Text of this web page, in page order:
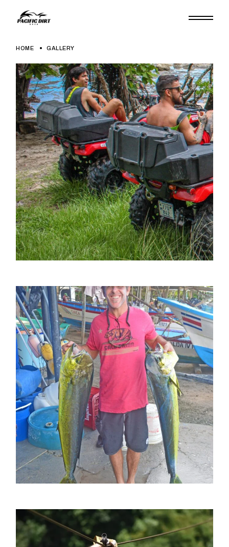
HOME GALLERY